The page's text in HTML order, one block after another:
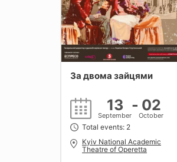
За двома зайцями
13
September
- 02
October
Total events: 2
Kyiv National Academic
Theatre of Operetta